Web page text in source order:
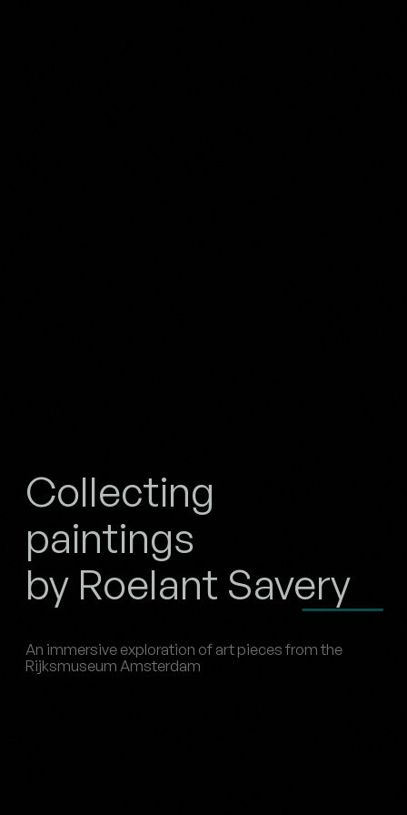
Collecting
paintings
by Roelant Savery
An immersive exploration of art pieces from the
Rijksmuseum Amsterdam